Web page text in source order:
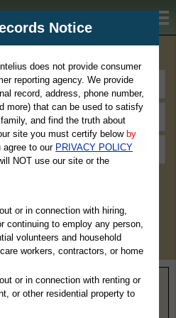
Criminal & Traffic, Marriage &
Notice
does not provide consumer
reporting agency. We provide
record, address, phone number,
more) that can be used to satisfy
and find the truth about
site you must certify below by
agree to our PRIVACY POLICY
NOT use our site or the
or in connection with hiring,
continuing to employ any person,
volunteers and household
workers, contractors, or home
or in connection with renting or
or other residential property to